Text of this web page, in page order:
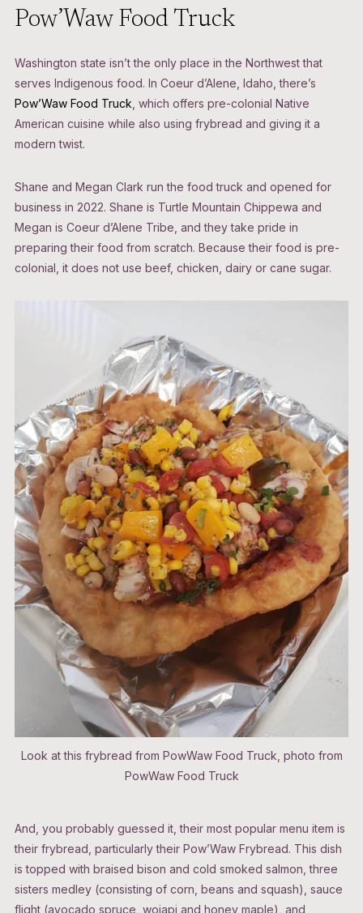
Pow’Waw Food Truck
Washington state isn’t the only place in the Northwest that
serves Indigenous food. In Coeur d’Alene, Idaho, there’s
Pow’Waw Food Truck , which offers pre-colonial Native
American cuisine while also using frybread and giving it a
modern twist.
Shane and Megan Clark run the food truck and opened for
business in 2022. Shane is Turtle Mountain Chippewa and
Megan is Coeur d’Alene Tribe, and they take pride in
preparing their food from scratch. Because their food is pre-
colonial, it does not use beef, chicken, dairy or cane sugar.
Look at this frybread from PowWaw Food Truck, photo from
PowWaw Food Truck
And, you probably guessed it, their most popular menu item is
their frybread, particularly their Pow’Waw Frybread. This dish
is topped with braised bison and cold smoked salmon, three
sisters medley (consisting of corn, beans and squash), sauce
flight (avocado spruce, wojapi and honey maple), and